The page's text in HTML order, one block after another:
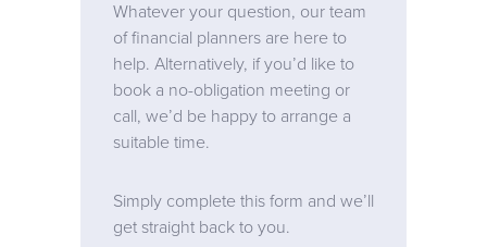
Whatever your question, our team
of financial planners are here to
help. Alternatively, if you’d like to
book a no-obligation meeting or
call, we’d be happy to arrange a
suitable time.
Simply complete this form and we’ll
get straight back to you.